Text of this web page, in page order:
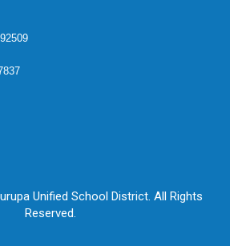
Unified School District. All Rights
Reserved.